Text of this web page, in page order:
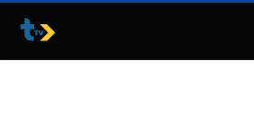
to
content